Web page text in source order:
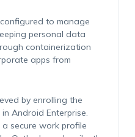
to manage
personal data
containerization
apps from
by enrolling the
in Android Enterprise.
secure work profile